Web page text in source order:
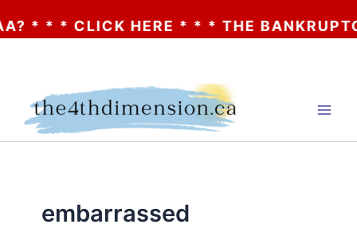
* * * CLICK HERE * * * THE
embarrassed